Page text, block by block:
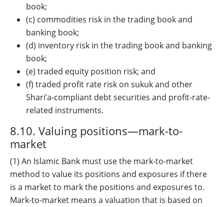
book;
(c) commodities risk in the trading book and
banking book;
(d) inventory risk in the trading book and banking
book;
(e) traded equity position risk; and
(f) traded profit rate risk on sukuk and other
Shari’a-compliant debt securities and profit-rate-
related instruments.
8.10. Valuing positions—mark-to-
market
(1) An Islamic Bank must use the mark-to-market
method to value its positions and exposures if there
is a market to mark the positions and exposures to.
Mark-to-market means a valuation that is based on